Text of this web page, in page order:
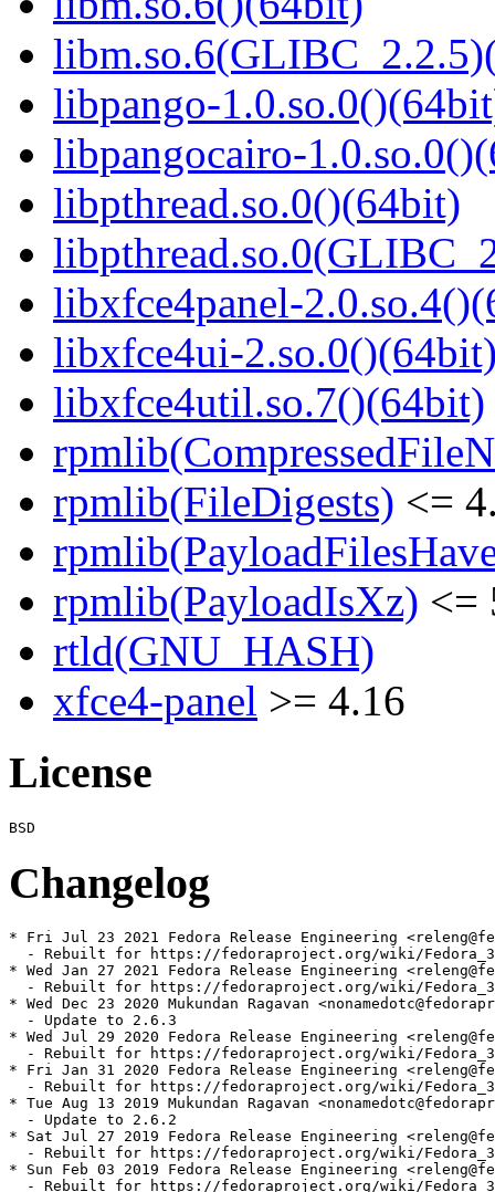
libpango-
libpangocairo-
libpthread.so.0()(64bit)
libxfce4panel-
libxfce4ui-
libxfce4util.so.7()(64bit)
rpmlib(FileDigests) <=
rpmlib(PayloadIsXz) <=
rtld(GNU_HASH)
xfce4-panel >= 4.16
License
Changelog
* Fri Jul 23 2021 Fedora Release Engineering
- Rebuilt for https://fedoraproject.org/wiki/
* Wed Jan 27 2021 Fedora Release Engineering
- Rebuilt for https://fedoraproject.org/wiki/
* Wed Dec 23 2020 Mukundan Ragavan
  - Update to 2.6.3
* Wed Jul 29 2020 Fedora Release Engineering
- Rebuilt for https://fedoraproject.org/wiki/
* Fri Jan 31 2020 Fedora Release Engineering
- Rebuilt for https://fedoraproject.org/wiki/
* Tue Aug 13 2019 Mukundan Ragavan
  - Update to 2.6.2
* Sat Jul 27 2019 Fedora Release Engineering
- Rebuilt for https://fedoraproject.org/wiki/
* Sun Feb 03 2019 Fedora Release Engineering
- Rebuilt for https://fedoraproject.org/wiki/